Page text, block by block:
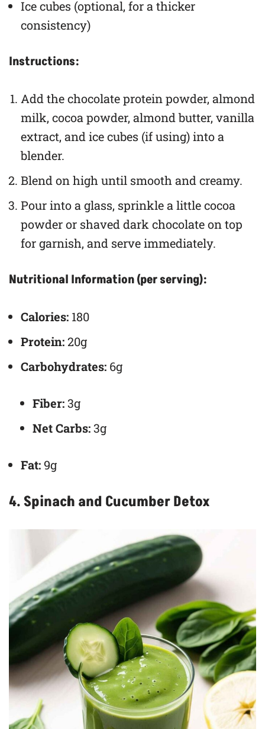
Ice cubes (optional, for a thicker
consistency)
Instructions:
Add the chocolate protein powder, almond
milk, cocoa powder, almond butter, vanilla
extract, and ice cubes (if using) into a
blender.
Blend on high until smooth and creamy.
Pour into a glass, sprinkle a little cocoa
powder or shaved dark chocolate on top
for garnish, and serve immediately.
Nutritional Information (per serving):
Calories: 180
Protein:20g
Carbohydrates: 6g
Fiber:3g
Net Carbs:3g
Fat:9g
4. Spinach and Cucumber Detox